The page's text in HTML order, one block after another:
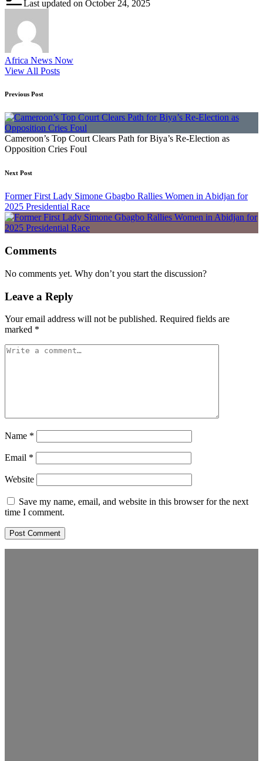
Last updated on October 24, 2025
Africa News Now
View All Posts
Post
navigation
Previous Post
Cameroon’s Top Court Clears Path for Biya’s Re-Election as
Opposition Cries Foul
Next Post
Former First Lady Simone Gbagbo Rallies Women in Abidjan for
2025 Presidential Race
Comments
No comments yet. Why don’t you start the discussion?
Leave a Reply
Your email address will not be published. Required fields are
marked *
Name *
Email *
Website
Save my name, email, and website in this browser for the next
time I comment.